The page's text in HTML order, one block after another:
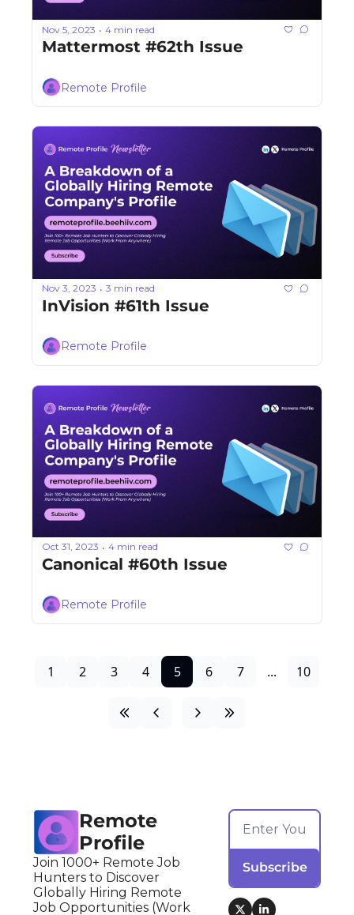
Nov 5, 2023 • 4 min read
Mattermost #62th Issue
Remote Profile
Nov 3, 2023 • 3 min read
InVision #61th Issue
Remote Profile
Oct 31, 2023 • 4 min read
Canonical #60th Issue
Remote Profile
1 2 3 4 5 6 7 ... 10
Remote
Profile
Join 1000+ Remote Job
Hunters to Discover
Globally Hiring Remote
Job Opportunities (Work
Subscribe